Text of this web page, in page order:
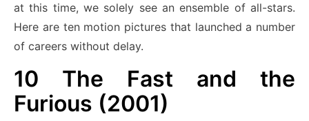
at this time, we solely see an ensemble of all-stars.
Here are ten motion pictures that launched a number
of careers without delay.
10 The Fast and the
Furious (2001)